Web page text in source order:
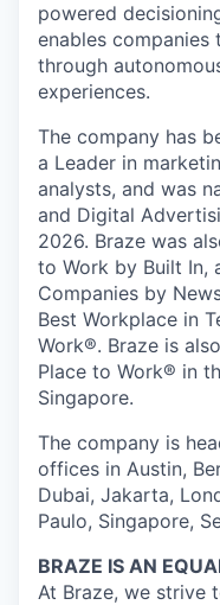
powered
enables
through
experiences.
The company has
a Leader in
analysts, and was
and Digital
2026. Braze was
to Work by Built In,
Companies by
Best Workplace in
Work®. Braze is
Place to Work® in
Singapore.
The company is
offices in Austin,
Dubai, Jakarta,
Paulo, Singapore,
BRAZE IS AN
At Braze, we strive